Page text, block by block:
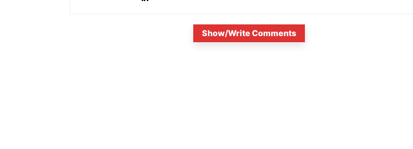
Show/Write Comments